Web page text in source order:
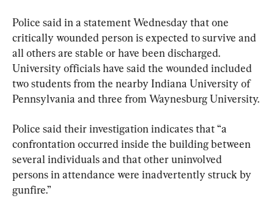
Police said in a statement Wednesday that one
critically wounded person is expected to survive and
all others are stable or have been discharged.
University officials have said the wounded included
two students from the nearby Indiana University of
Pennsylvania and three from Waynesburg University.
Police said their investigation indicates that “a
confrontation occurred inside the building between
several individuals and that other uninvolved
persons in attendance were inadvertently struck by
gunfire.”